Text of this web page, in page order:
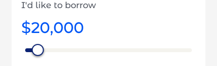
I'd like to borrow
$20,000